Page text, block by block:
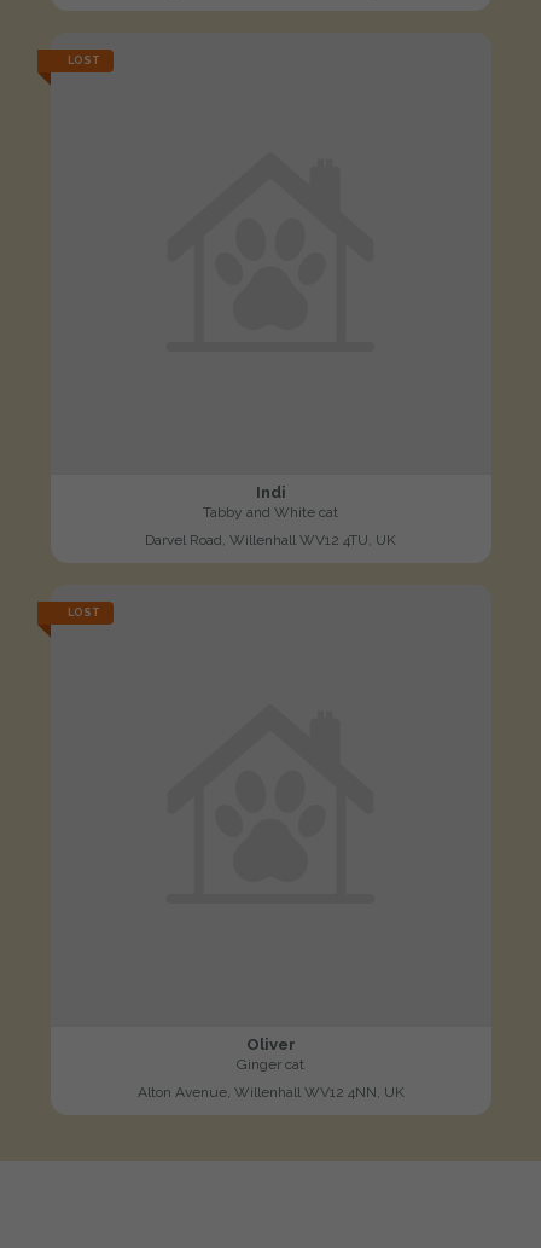
LOST
Indi
Tabby and White cat
Darvel Road, Willenhall WV12 4TU, UK
LOST
Oliver
Ginger cat
Alton Avenue, Willenhall WV12 4NN, UK